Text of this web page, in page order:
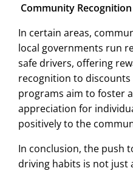
Community
In certain areas,
local governments run
safe drivers, offering
recognition to discounts
programs aim to foster
appreciation for
positively to the
In conclusion, the push
driving habits is not just